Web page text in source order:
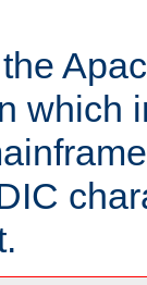
which